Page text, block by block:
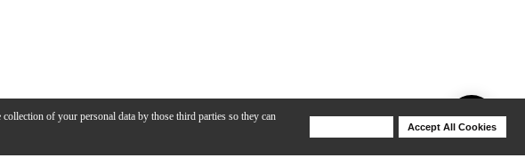
of your personal data by those third parties so they can
Accept All Cookies